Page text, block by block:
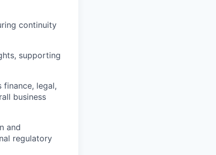
continuity
supporting
legal,
business
and
regulatory